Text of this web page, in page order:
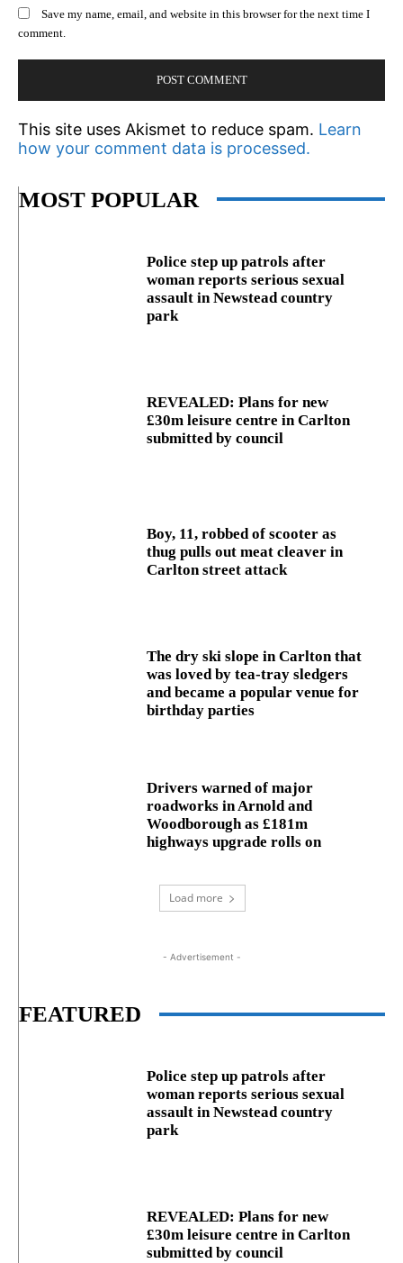
Save my name, email, and website in this browser for the next time I
comment.
This site uses Akismet to reduce spam. Learn
how your comment data is processed.
MOST POPULAR
Police step up patrols after
woman reports serious sexual
assault in Newstead country
park
REVEALED: Plans for new
£30m leisure centre in Carlton
submitted by council
Boy, 11, robbed of scooter as
thug pulls out meat cleaver in
Carlton street attack
The dry ski slope in Carlton that
was loved by tea-tray sledgers
and became a popular venue for
birthday parties
Drivers warned of major
roadworks in Arnold and
Woodborough as £181m
highways upgrade rolls on
Load more
- Advertisement -
FEATURED
Police step up patrols after
woman reports serious sexual
assault in Newstead country
park
REVEALED: Plans for new
£30m leisure centre in Carlton
submitted by council